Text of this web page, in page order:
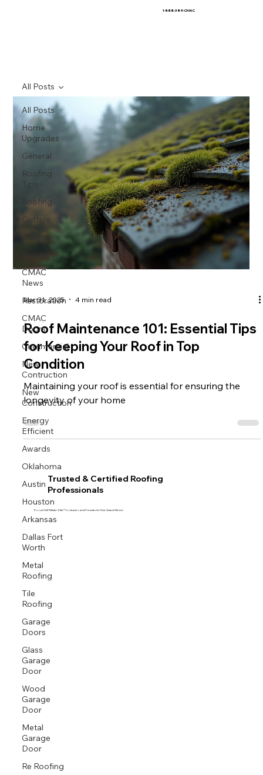
1-888-389-CMAC
All Posts
Home
Upgrades
General
Roofing
Tips
Roofing
Gutters
Siding
Holidays
CMAC
News
Restoration
CMAC
Doors
Commercial
New
Contruction
New
Construction
Energy
Efficient
Awards
Oklahoma
Austin
Houston
Arkansas
Dallas Fort
Worth
Metal
Roofing
Tile
Roofing
Garage
Doors
Glass
Garage
Door
Wood
Garage
Door
Metal
Garage
Door
Re Roofing
All Posts
Mar 31, 2025 4 min read
Roof Maintenance 101: Essential Tips
for Keeping Your Roof in Top
Condition
Maintaining your roof is essential for ensuring the
longevity of your home
Trusted & Certified Roofing
Professionals